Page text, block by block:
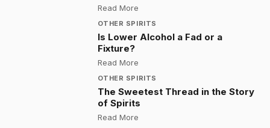
Read More:
OTHER SPIRITS
Is Lower Alcohol a Fad or a
Fixture?
Read More:
OTHER SPIRITS
The Sweetest Thread in the Story
of Spirits
Read More: